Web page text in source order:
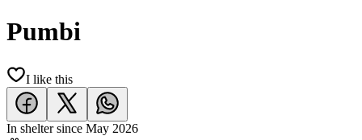
Pumbi
I like this
In shelter since May 2026